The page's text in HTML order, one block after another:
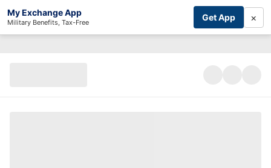
My Exchange App
Military Benefits, Tax-Free Get App ×